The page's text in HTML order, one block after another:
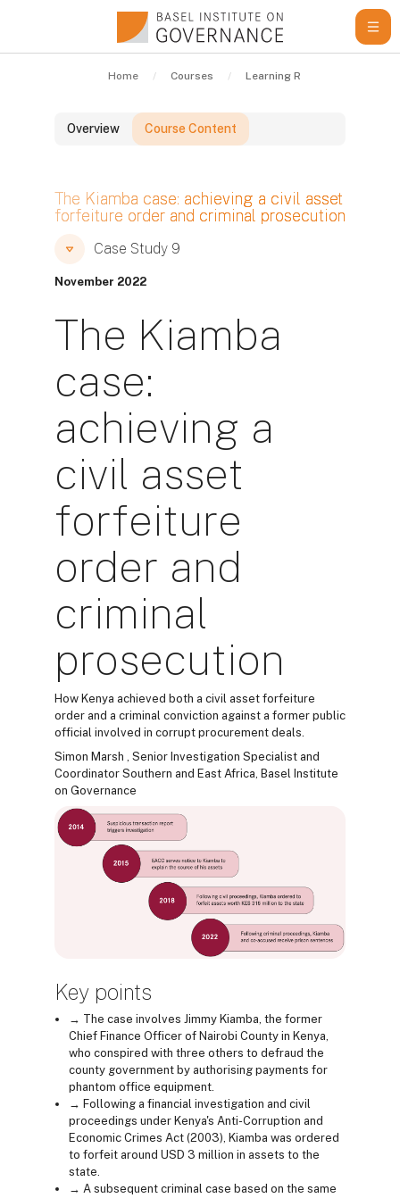
Home Courses Learning Resources
Overview Course Content
Blocks
The Kiamba case: achieving a civil asset
forfeiture order and criminal prosecution
Blocks
Blocks
Case Study 9
November 2022
The Kiamba
case:
achieving a
civil asset
forfeiture
order and
criminal
prosecution
How Kenya achieved both a civil asset forfeiture
order and a criminal conviction against a former public
official involved in corrupt procurement deals.
Simon Marsh , Senior Investigation Specialist and
Coordinator Southern and East Africa, Basel Institute
on Governance
Key points
→ The case involves Jimmy Kiamba, the former
Chief Finance Officer of Nairobi County in Kenya,
who conspired with three others to defraud the
county government by authorising payments for
phantom office equipment.
→ Following a financial investigation and civil
proceedings under Kenya's Anti-Corruption and
Economic Crimes Act (2003), Kiamba was ordered
to forfeit around USD 3 million in assets to the
state.
→ A subsequent criminal case based on the same